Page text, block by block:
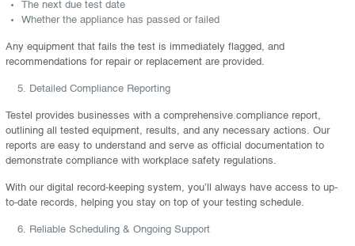
The next due test date
Whether the appliance has passed or failed
Any equipment that fails the test is immediately flagged, and
recommendations for repair or replacement are provided.
Detailed Compliance Reporting
Testel provides businesses with a comprehensive compliance report,
outlining all tested equipment, results, and any necessary actions. Our
reports are easy to understand and serve as official documentation to
demonstrate compliance with workplace safety regulations.
With our digital record-keeping system, you’ll always have access to up-
to-date records, helping you stay on top of your testing schedule.
Reliable Scheduling & Ongoing Support